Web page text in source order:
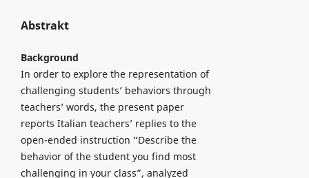
Abstrakt
Background
In order to explore the representation of
challenging students’ behaviors through
teachers’ words, the present paper
reports Italian teachers’ replies to the
open-ended instruction “Describe the
behavior of the student you find most
challenging in your class”, analyzed